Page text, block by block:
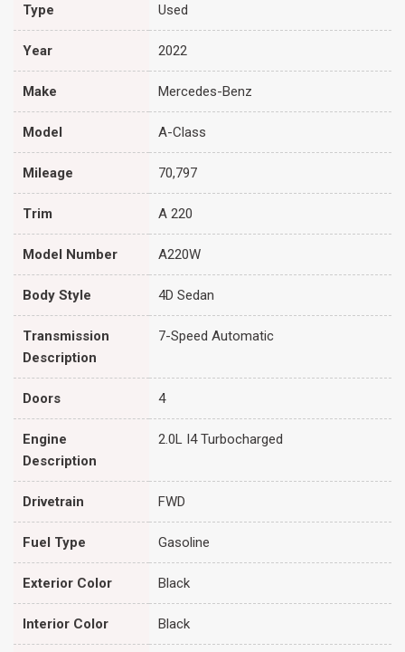
Type Used
Year 2022
Make Mercedes-Benz
Model A-Class
Mileage 70,797
Trim A 220
Model Number A220W
Body Style 4D Sedan
Transmission
Description
7-Speed Automatic
Doors 4
Engine
Description
2.0L I4 Turbocharged
Drivetrain FWD
Fuel Type Gasoline
Exterior Color Black
Interior Color Black